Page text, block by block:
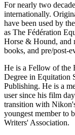
For nearly two
internationally.
have been used by
as The Fédération
Horse & Hound, and
books, and pre/post-
He is a Fellow of the
Degree in Equitation
Publishing. He is a
user since his film
transition with
youngest member to
Writers' Association.